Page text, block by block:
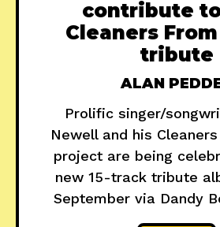
contribute
Cleaners
tribute
ALAN
Prolific singer/
Newell and his
project are being
new 15-track tribute
September via Dandy